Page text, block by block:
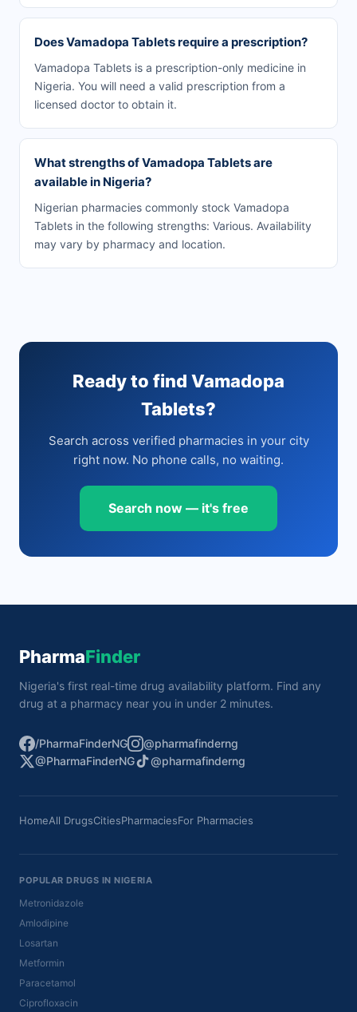
Does Vamadopa Tablets require a prescription?
Vamadopa Tablets is a prescription-only medicine in
Nigeria. You will need a valid prescription from a
licensed doctor to obtain it.
What strengths of Vamadopa Tablets are
available in Nigeria?
Nigerian pharmacies commonly stock Vamadopa
Tablets in the following strengths: Various. Availability
may vary by pharmacy and location.
Ready to find Vamadopa
Tablets?
Search across verified pharmacies in your city
right now. No phone calls, no waiting.
Search now — it's free
PharmaFinder
Nigeria's first real-time drug availability platform. Find any
drug at a pharmacy near you in under 2 minutes.
/PharmaFinderNG
@pharmafinderng
@PharmaFinderNG
@pharmafinderng
HomeAll DrugsCitiesPharmaciesFor Pharmacies
POPULAR DRUGS IN NIGERIA
Metronidazole
Amlodipine
Losartan
Metformin
Paracetamol
Ciprofloxacin